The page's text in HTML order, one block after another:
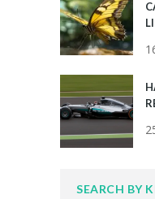
SEARCH BY